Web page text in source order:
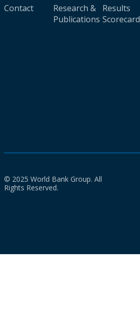
Contact
Research &
Publications
Results
Scorecard
© 2025 World Bank Group. All
Rights Reserved.